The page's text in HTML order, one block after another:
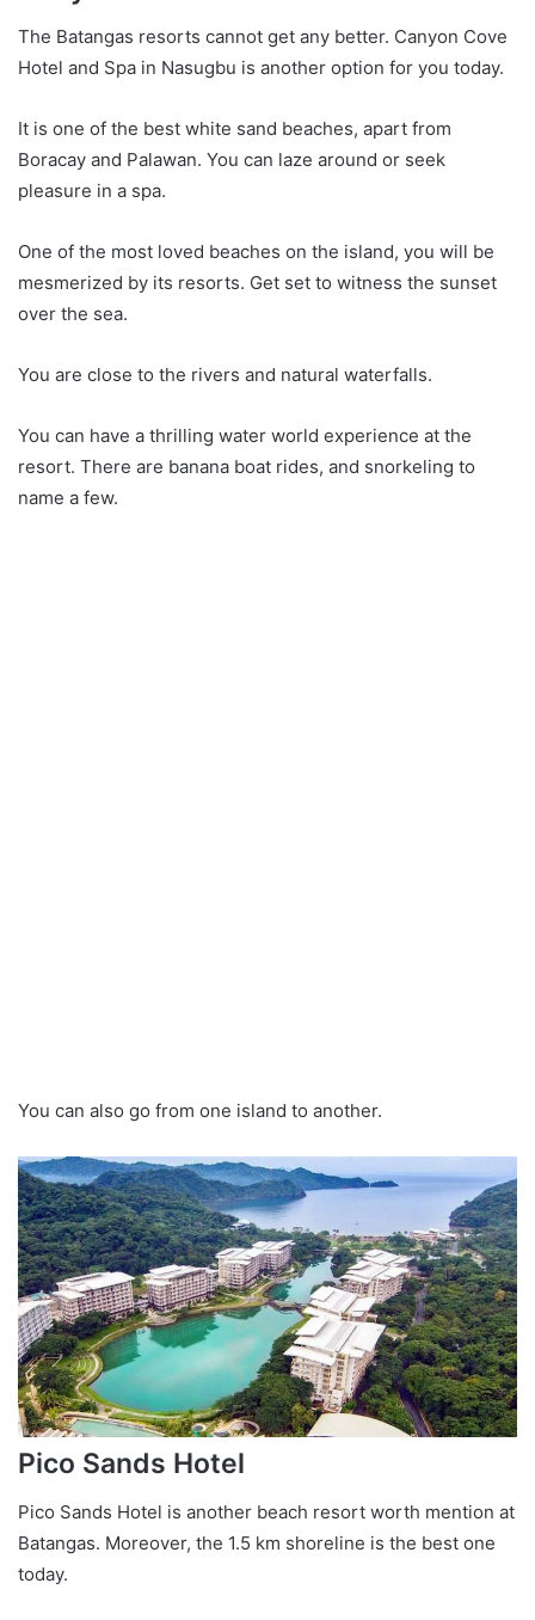
The Batangas resorts cannot get any better. Canyon Cove
Hotel and Spa in Nasugbu is another option for you today.
It is one of the best white sand beaches, apart from
Boracay and Palawan. You can laze around or seek
pleasure in a spa.
One of the most loved beaches on the island, you will be
mesmerized by its resorts. Get set to witness the sunset
over the sea.
You are close to the rivers and natural waterfalls.
You can have a thrilling water world experience at the
resort. There are banana boat rides, and snorkeling to
name a few.
You can also go from one island to another.
Pico Sands Hotel
Pico Sands Hotel is another beach resort worth mention at
Batangas. Moreover, the 1.5 km shoreline is the best one
today.